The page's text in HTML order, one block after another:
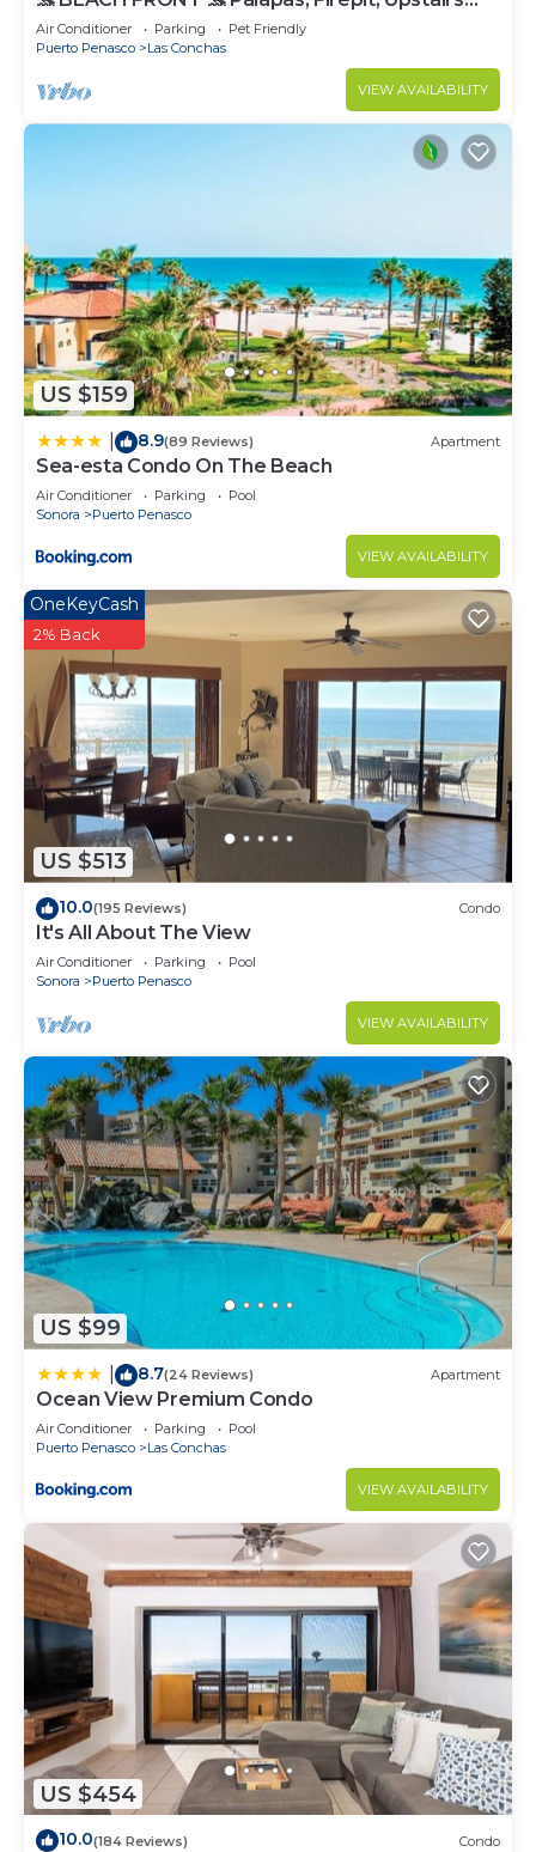
Deck, Whole House - PLAYA ARCADIA
Air Conditioner Parking
Pet Friendly
Puerto Penasco
Las Conchas
VIEW AVAILABILITY
US $159
8.9(89 Reviews) Apartment
Sea-esta Condo On The Beach
Air Conditioner Parking
Pool
Sonora
Puerto Penasco
VIEW AVAILABILITY
US $513
OneKeyCash
2% Back
10.0(195 Reviews) Condo
It's All About The View
Air Conditioner Parking
Pool
Sonora
Puerto Penasco
VIEW AVAILABILITY
US $99
8.7(24 Reviews) Apartment
Ocean View Premium Condo
Air Conditioner Parking
Pool
Puerto Penasco
Las Conchas
VIEW AVAILABILITY
US $454
10.0(184 Reviews) Condo